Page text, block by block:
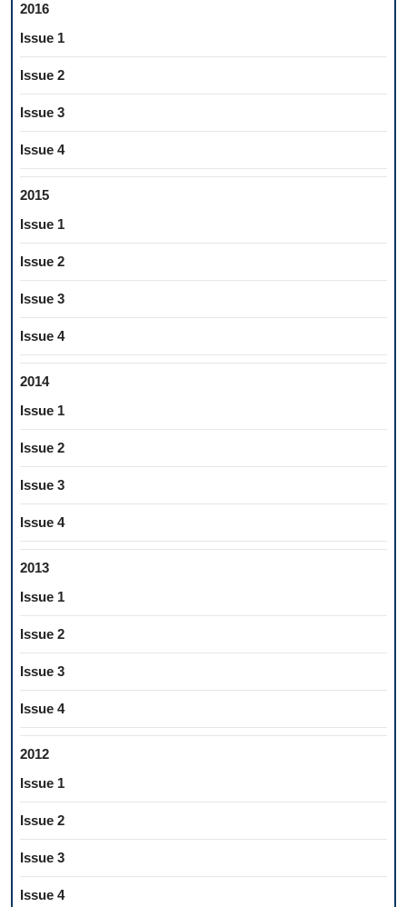
2016
Issue 1
Issue 2
Issue 3
Issue 4
2015
Issue 1
Issue 2
Issue 3
Issue 4
2014
Issue 1
Issue 2
Issue 3
Issue 4
2013
Issue 1
Issue 2
Issue 3
Issue 4
2012
Issue 1
Issue 2
Issue 3
Issue 4